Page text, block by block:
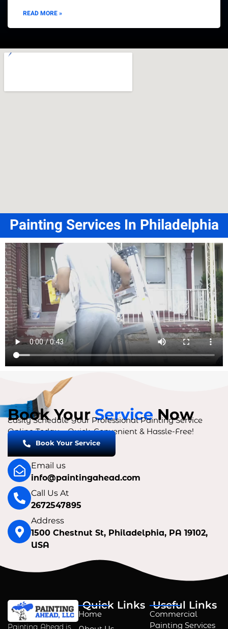
READ MORE »
Painting Services In Philadelphia
Book YourServiceNow
Easily Schedule Your Professional Painting Service
Online Today – Quick, Convenient & Hassle-Free!
Book Your Service
Email us
info@paintingahead.com
Call Us At
2672547895
Address
1500 Chestnut St, Philadelphia, PA 19102,
USA
Painting Ahead is
Quick Links
Home
Useful Links
Commercial
Painting Services